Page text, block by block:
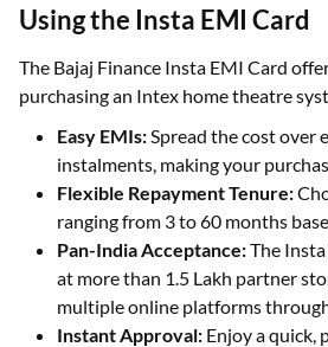
Using the Insta EMI Card
The Bajaj Finance Insta EMI Card
purchasing an Intex home theatre
Easy EMIs:Spread the cost over
instalments, making your
Flexible Repayment Tenure:
ranging from 3 to 60 months
Pan-India Acceptance:The
at more than 1.5 Lakh partner
multiple online platforms
Instant Approval: Enjoy a quick,